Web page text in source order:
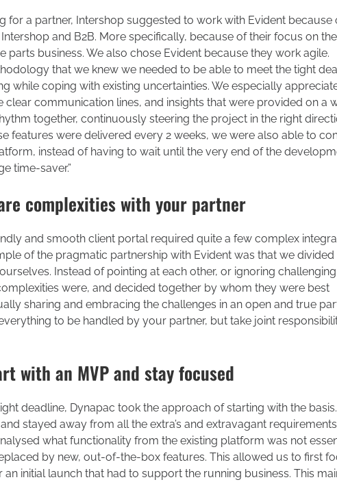
for a partner, Intershop suggested to work with Evident because
and B2B. More specifically, because of their focus on
parts business. We also chose Evident because they work agile.
that we knew we needed to be able to meet the tight
while coping with existing uncertainties. We especially
clear communication lines, and insights that were provided on a
together, continuously steering the project in the right
features were delivered every 2 weeks, we were also able to
instead of having to wait until the very end of the
time-saver.”
complexities with your partner
and smooth client portal required quite a few complex
of the pragmatic partnership with Evident was that we divided
Instead of pointing at each other, or ignoring
were, and decided together by whom they were best
sharing and embracing the challenges in an open and true
to be handled by your partner, but take joint
with an MVP and stay focused
deadline, Dynapac took the approach of starting with the
stayed away from all the extra’s and extravagant
what functionality from the existing platform was not
by new, out-of-the-box features. This allowed us to first
an initial launch that had to support the running business. This